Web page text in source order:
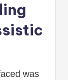
was